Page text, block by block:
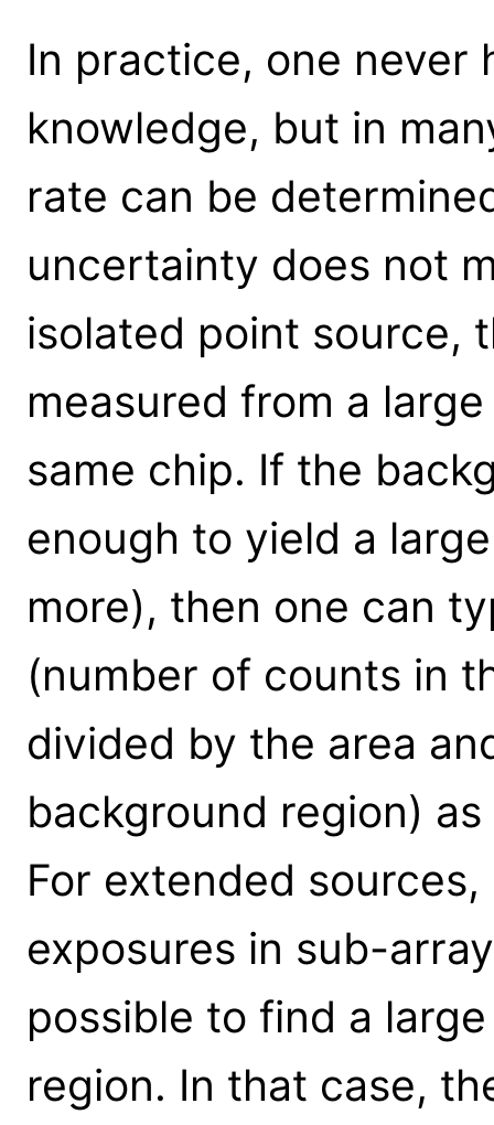
In practice, one never
knowledge, but in
rate can be
uncertainty does not
isolated point source,
measured from a
same chip. If the
enough to yield a
more), then one can
(number of counts in
divided by the area
background region)
For extended
exposures in sub-
possible to find a
region. In that case,